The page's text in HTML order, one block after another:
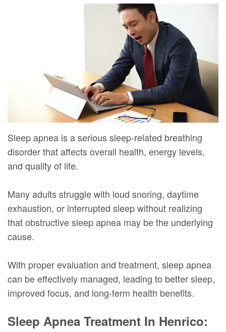
DMD
Meet
Dental
Technology
Digital
Radiography
Patient
Forms
Your
Visit
Financial
&
Insurance
Patient
Restorative
Dentistry
Dental
Implants
Teeth
Whitening
Dental
Veneers
Dental
Bonding
Smile
Makeover
Contact
Sleep apnea is a serious sleep-related breathing
disorder that affects overall health, energy levels,
and quality of life.
Many adults struggle with loud snoring, daytime
exhaustion, or interrupted sleep without realizing
that obstructive sleep apnea may be the underlying
cause.
With proper evaluation and treatment, sleep apnea
can be effectively managed, leading to better sleep,
improved focus, and long-term health benefits.
Sleep Apnea Treatment In Henrico: